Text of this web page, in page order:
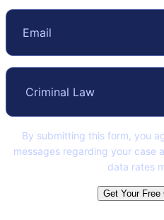
By submitting this form, you
messages regarding your case
data rates
Get Your Free